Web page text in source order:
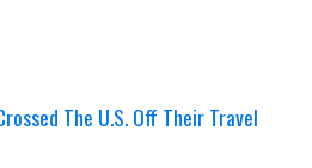
The U.S. Off Their Travel